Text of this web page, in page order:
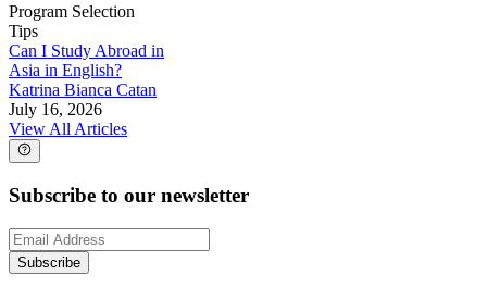
Program Selection
Tips
Can I Study Abroad in
Asia in English?
Katrina Bianca Catan
July 16, 2026
View All Articles
Subscribe to our newsletter
Subscribe